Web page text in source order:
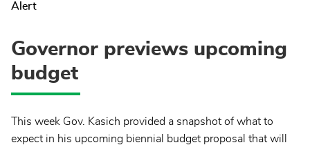
Alert
Governor previews upcoming
budget
This week Gov. Kasich provided a snapshot of what to
expect in his upcoming biennial budget proposal that will